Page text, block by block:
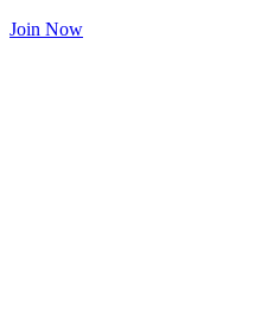
Join Now